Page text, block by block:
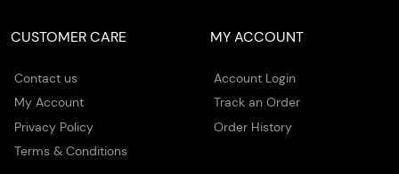
CUSTOMER CARE
Contact us
My Account
Privacy Policy
Terms & Conditions
MY ACCOUNT
Account Login
Track an Order
Order History